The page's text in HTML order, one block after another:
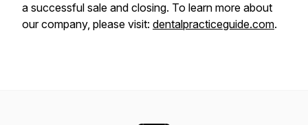
a successful sale and closing. To learn more about
our company, please visit: dentalpracticeguide.com.